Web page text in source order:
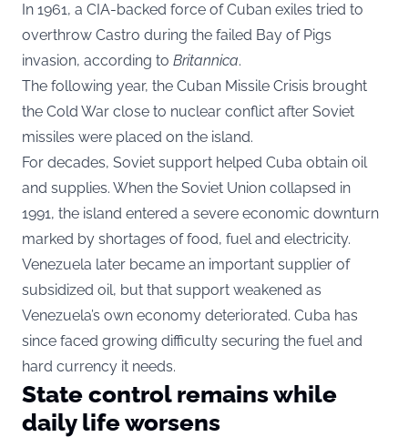
In 1961, a CIA-backed force of Cuban exiles tried to
overthrow Castro during the failed Bay of Pigs
invasion, according to Britannica.
The following year, the Cuban Missile Crisis brought
the Cold War close to nuclear conflict after Soviet
missiles were placed on the island.
For decades, Soviet support helped Cuba obtain oil
and supplies. When the Soviet Union collapsed in
1991, the island entered a severe economic downturn
marked by shortages of food, fuel and electricity.
Venezuela later became an important supplier of
subsidized oil, but that support weakened as
Venezuela’s own economy deteriorated. Cuba has
since faced growing difficulty securing the fuel and
hard currency it needs.
State control remains while
daily life worsens